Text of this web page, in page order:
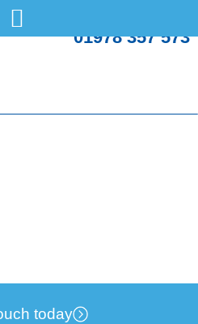
01978 357 573
today